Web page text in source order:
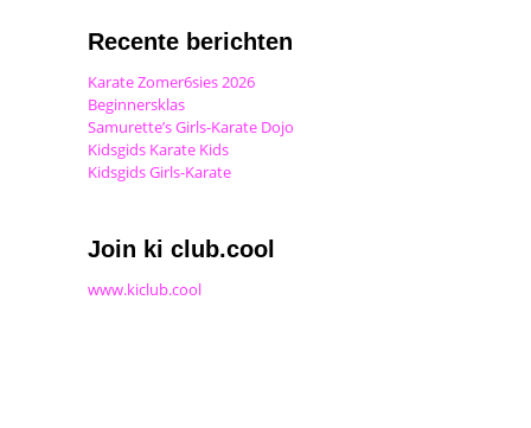
Recente berichten
Karate Zomer6sies 2026
Beginnersklas
Samurette’s Girls-Karate Dojo
Kidsgids Karate Kids
Kidsgids Girls-Karate
Join ki club.cool
www.kiclub.cool